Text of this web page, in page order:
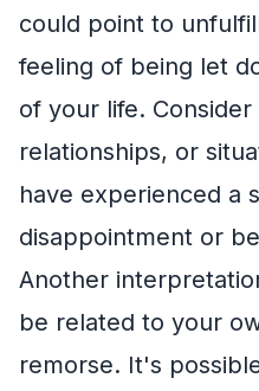
could point to
feeling of being let
of your life.
relationships, or
have experienced a
disappointment or
Another
be related to your
remorse. It's